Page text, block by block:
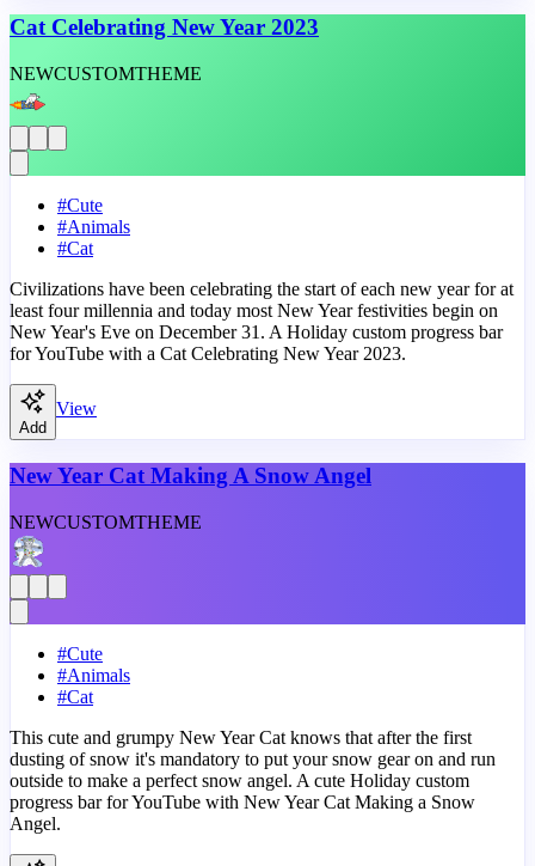
Cat Celebrating New Year 2023
NEWCUSTOMTHEME
#Cute
#Animals
#Cat
Civilizations have been celebrating the start of each new year for at
least four millennia and today most New Year festivities begin on
New Year's Eve on December 31. A Holiday custom progress bar
for YouTube with a Cat Celebrating New Year 2023.
Add
View
New Year Cat Making A Snow Angel
NEWCUSTOMTHEME
#Cute
#Animals
#Cat
This cute and grumpy New Year Cat knows that after the first
dusting of snow it's mandatory to put your snow gear on and run
outside to make a perfect snow angel. A cute Holiday custom
progress bar for YouTube with New Year Cat Making a Snow
Angel.